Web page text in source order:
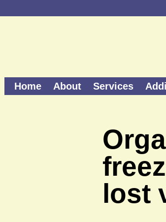
Home About Services
lost